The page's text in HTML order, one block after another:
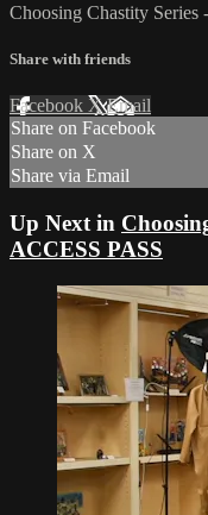
Choosing Chastity Series
Share with friends
Facebook XEmail
Share on Facebook
Share on X
Share via Email
Up Next in
ACCESS PASS